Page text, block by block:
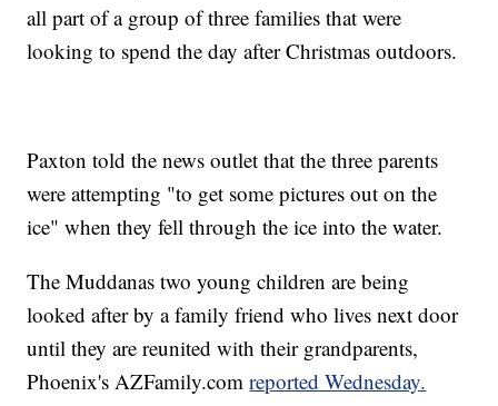
all part of a group of three families that were
looking to spend the day after Christmas outdoors.
Paxton told the news outlet that the three parents
were attempting "to get some pictures out on the
ice" when they fell through the ice into the water.
The Muddanas two young children are being
looked after by a family friend who lives next door
until they are reunited with their grandparents,
Phoenix's AZFamily.comreported Wednesday.